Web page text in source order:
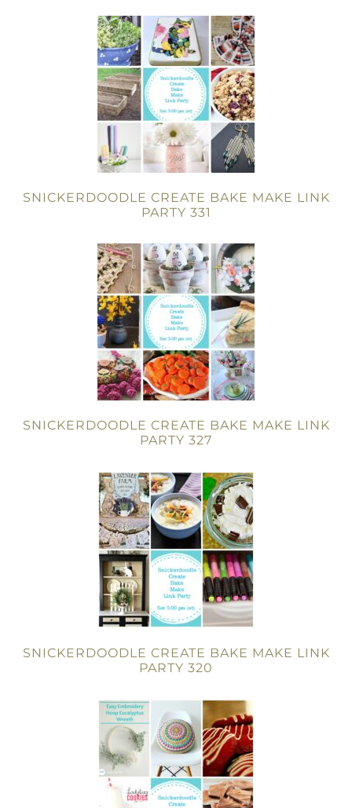
SNICKERDOODLE CREATE BAKE MAKE LINK
PARTY 331
SNICKERDOODLE CREATE BAKE MAKE LINK
PARTY 327
SNICKERDOODLE CREATE BAKE MAKE LINK
PARTY 320